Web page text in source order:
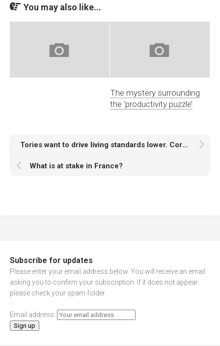
You may also like...
The mystery surrounding
the ‘productivity puzzle’
Tories want to drive living standards lower. Corbyn wants to end austerity
What is at stake in France?
Subscribe for updates
Please enter your email address below. You will receive an email
asking you to confirm your subscription. If it does not appear
please check your spam folder.
Email address: